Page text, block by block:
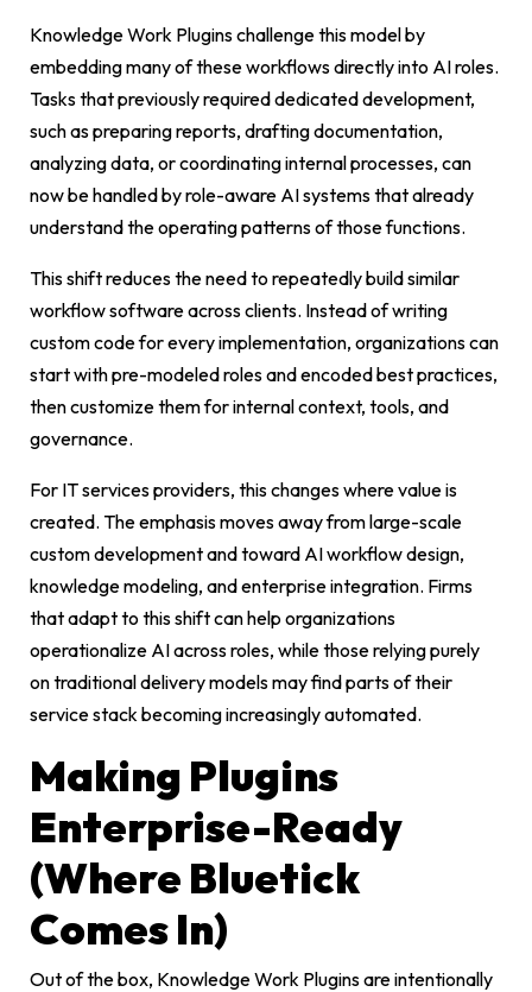
Knowledge Work Plugins challenge this model by
embedding many of these workflows directly into AI roles.
Tasks that previously required dedicated development,
such as preparing reports, drafting documentation,
analyzing data, or coordinating internal processes, can
now be handled by role-aware AI systems that already
understand the operating patterns of those functions.
This shift reduces the need to repeatedly build similar
workflow software across clients. Instead of writing
custom code for every implementation, organizations can
start with pre-modeled roles and encoded best practices,
then customize them for internal context, tools, and
governance.
For IT services providers, this changes where value is
created. The emphasis moves away from large-scale
custom development and toward AI workflow design,
knowledge modeling, and enterprise integration. Firms
that adapt to this shift can help organizations
operationalize AI across roles, while those relying purely
on traditional delivery models may find parts of their
service stack becoming increasingly automated.
Making Plugins
Enterprise-Ready
(Where Bluetick
Comes In)
Out of the box, Knowledge Work Plugins are intentionally